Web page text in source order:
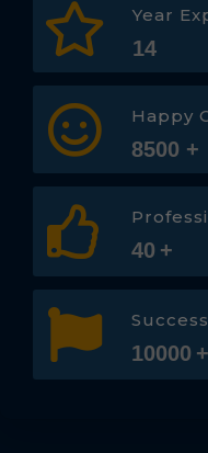
Year
14
Happy
8500 +
40 +
10000 +